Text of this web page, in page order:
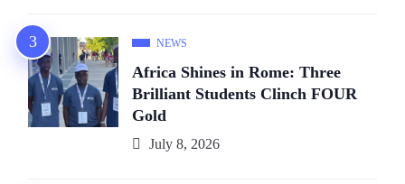
NEWS
Africa Shines in Rome: Three
Brilliant Students Clinch FOUR
Gold
July 8, 2026